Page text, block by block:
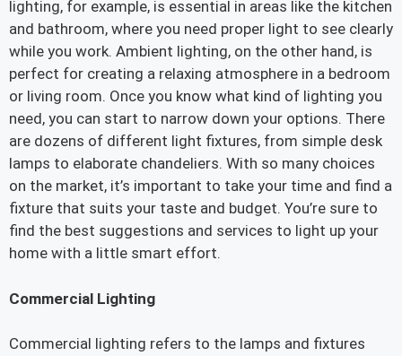
lighting, for example, is essential in areas like the kitchen
and bathroom, where you need proper light to see clearly
while you work. Ambient lighting, on the other hand, is
perfect for creating a relaxing atmosphere in a bedroom
or living room. Once you know what kind of lighting you
need, you can start to narrow down your options. There
are dozens of different light fixtures, from simple desk
lamps to elaborate chandeliers. With so many choices
on the market, it’s important to take your time and find a
fixture that suits your taste and budget. You’re sure to
find the best suggestions and services to light up your
home with a little smart effort.
Commercial Lighting
Commercial lighting refers to the lamps and fixtures